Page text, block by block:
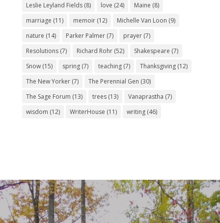
Leslie Leyland Fields(8) love (24) Maine (8)
marriage (11) memoir(12) Michelle Van Loon (9)
nature (14) Parker Palmer(7) prayer(7)
Resolutions(7) Richard Rohr(52) Shakespeare (7)
Snow(15) spring(7) teaching(7) Thanksgiving(12)
The New Yorker(7) The Perennial Gen (30)
The Sage Forum (13) trees(13) Vanaprastha (7)
wisdom (12) WriterHouse (11) writing(46)